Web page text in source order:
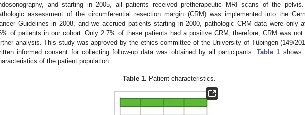
and starting in 2005, all patients received pretherapeutic MRI scans of the
assessment of the circumferential resection margin (CRM) was implemented into the
Guidelines in 2008, and we accrued patients starting in 2000, pathologic CRM data were only
of patients in our cohort. Only 2.7% of these patients had a positive CRM; therefore, CRM was not
analysis. This study was approved by the ethics committee of the University of Tübingen (149/
informed consent for collecting follow-up data was obtained by all participants.Table 1 shows
of the patient population.
Table 1. Patient characteristics.